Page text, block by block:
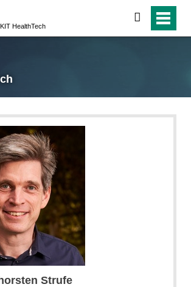
KIT HealthTech
search
Strufe